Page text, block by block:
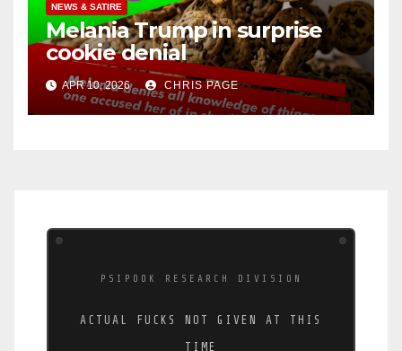
NEWS & SATIRE
Melania Trump in surprise
cookie denial
APR 10, 2026 CHRIS PAGE
PSIPOOK RESEARCH DIVISION
ACTUAL FUCKS NOT GIVEN AT THIS
TIME